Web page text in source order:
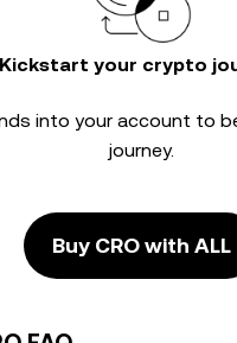
Kickstart your crypto
into your account to
journey.
Buy CRO with ALL